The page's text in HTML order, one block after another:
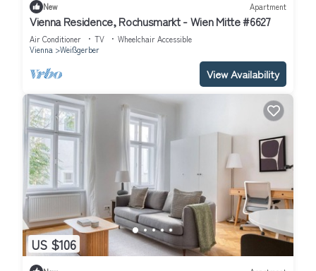
New Apartment
Vienna Residence, Rochusmarkt - Wien Mitte #6627
Air Conditioner TV
Wheelchair Accessible
Vienna
Weißgerber
View Availability
US $106